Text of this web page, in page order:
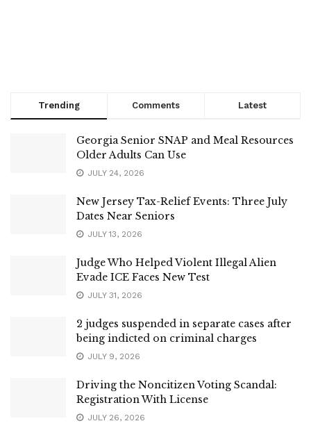
Trending Comments Latest
Georgia Senior SNAP and Meal Resources
Older Adults Can Use
JULY 24, 2026
New Jersey Tax-Relief Events: Three July
Dates Near Seniors
JULY 13, 2026
Judge Who Helped Violent Illegal Alien
Evade ICE Faces New Test
JULY 31, 2026
2 judges suspended in separate cases after
being indicted on criminal charges
JULY 9, 2026
Driving the Noncitizen Voting Scandal:
Registration With License
JULY 26, 2026